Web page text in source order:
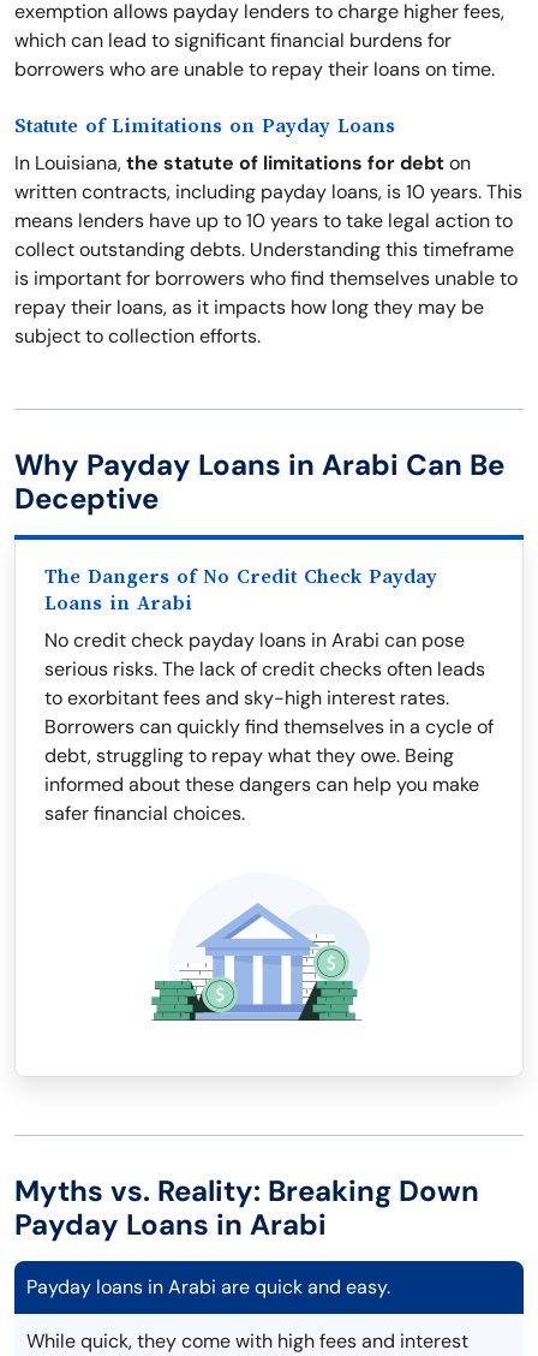
exemption allows payday lenders to charge higher fees,
which can lead to significant financial burdens for
borrowers who are unable to repay their loans on time.
Statute of Limitations on Payday Loans
In Louisiana,the statute of limitations for debton
written contracts, including payday loans, is 10 years. This
means lenders have up to 10 years to take legal action to
collect outstanding debts. Understanding this timeframe
is important for borrowers who find themselves unable to
repay their loans, as it impacts how long they may be
subject to collection efforts.
Why Payday Loans in Arabi Can Be
Deceptive
The Dangers of No Credit Check Payday
Loans in Arabi
No credit check payday loans in Arabi can pose
serious risks. The lack of credit checks often leads
to exorbitant fees and sky-high interest rates.
Borrowers can quickly find themselves in a cycle of
debt, struggling to repay what they owe. Being
informed about these dangers can help you make
safer financial choices.
Myths vs. Reality: Breaking Down
Payday Loans in Arabi
Payday loans in Arabi are quick and easy.
While quick, they come with high fees and interest